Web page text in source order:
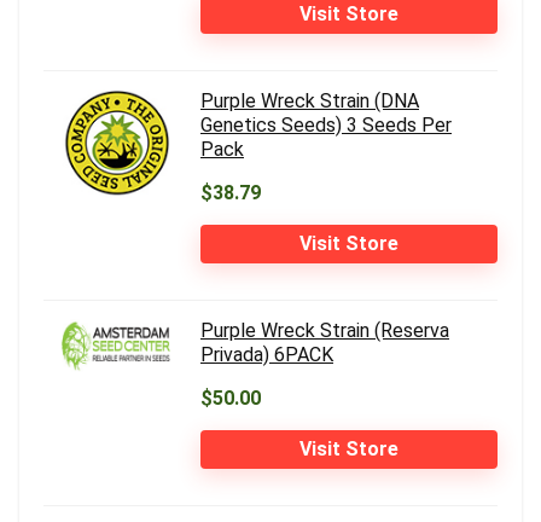
Visit Store
Purple Wreck Strain (DNA
Genetics Seeds) 3 Seeds Per
Pack
$38.79
Visit Store
Purple Wreck Strain (Reserva
Privada) 6PACK
$50.00
Visit Store